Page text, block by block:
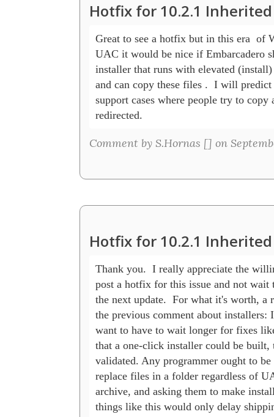
Hotfix for 10.2.1 Inherited
Great to see a hotfix but in this era  of
UAC it would be nice if Embarcadero
installer that runs with elevated
and can copy these files .  I will predict
support cases where people try to copy
redirected.
Comment by S.Hornas [] on
Hotfix for 10.2.1 Inherited
Thank you.  I really appreciate the
post a hotfix for this issue and not
the next update.  For what it's worth, a
the previous comment about
want to have to wait longer for fixes
that a one-click installer could be built,
validated. Any programmer ought to
replace files in a folder regardless of
archive, and asking them to make
things like this would only delay